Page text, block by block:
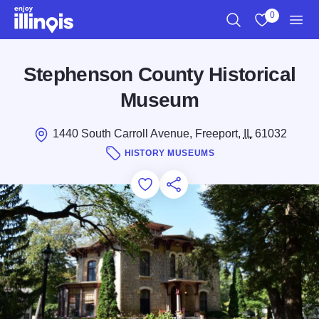
Skip to main content
0
Stephenson County Historical
Museum
1440 South Carroll Avenue, Freeport, IL61032
HISTORY MUSEUMS
Add to Favorites
Save for Later
Share this